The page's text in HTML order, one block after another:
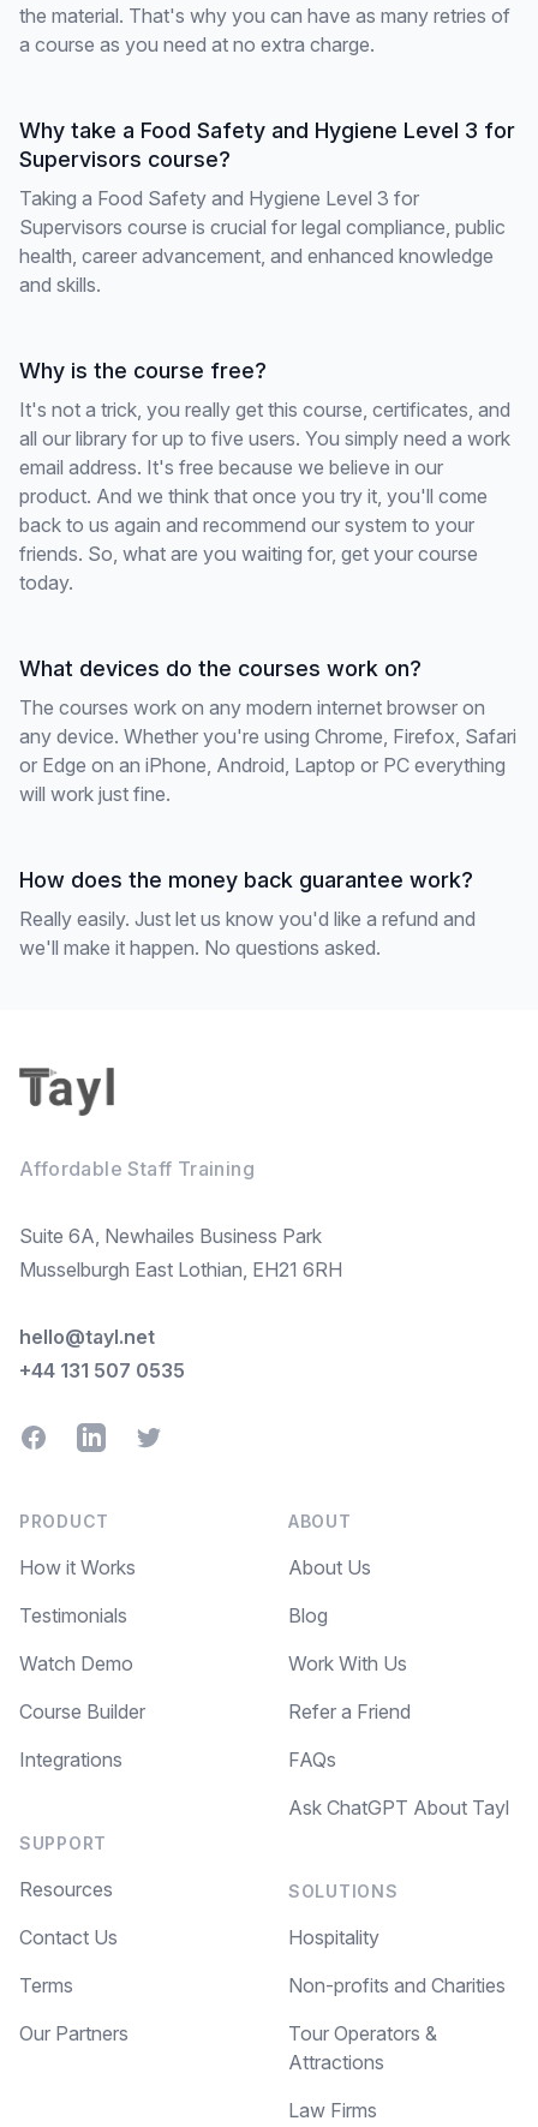
the material. That's why you can have as many retries of
a course as you need at no extra charge.
Why take a Food Safety and Hygiene Level 3 for
Supervisors course?
Taking a Food Safety and Hygiene Level 3 for
Supervisors course is crucial for legal compliance, public
health, career advancement, and enhanced knowledge
and skills.
Why is the course free?
It's not a trick, you really get this course, certificates, and
all our library for up to five users. You simply need a work
email address. It's free because we believe in our
product. And we think that once you try it, you'll come
back to us again and recommend our system to your
friends. So, what are you waiting for, get your course
today.
What devices do the courses work on?
The courses work on any modern internet browser on
any device. Whether you're using Chrome, Firefox, Safari
or Edge on an iPhone, Android, Laptop or PC everything
will work just fine.
How does the money back guarantee work?
Really easily. Just let us know you'd like a refund and
we'll make it happen. No questions asked.
Affordable Staff Training
Suite 6A, Newhailes Business Park
Musselburgh East Lothian, EH21 6RH
hello@tayl.net
+44 131 507 0535
FacebookLinkedInTwitter
PRODUCT
How it Works
Testimonials
Watch Demo
Course Builder
Integrations
SUPPORT
Resources
Contact Us
Terms
Our Partners
ABOUT
About Us
Blog
Work With Us
Refer a Friend
FAQs
Ask ChatGPT About Tayl
SOLUTIONS
Hospitality
Non-profits and Charities
Tour Operators &
Attractions
Law Firms